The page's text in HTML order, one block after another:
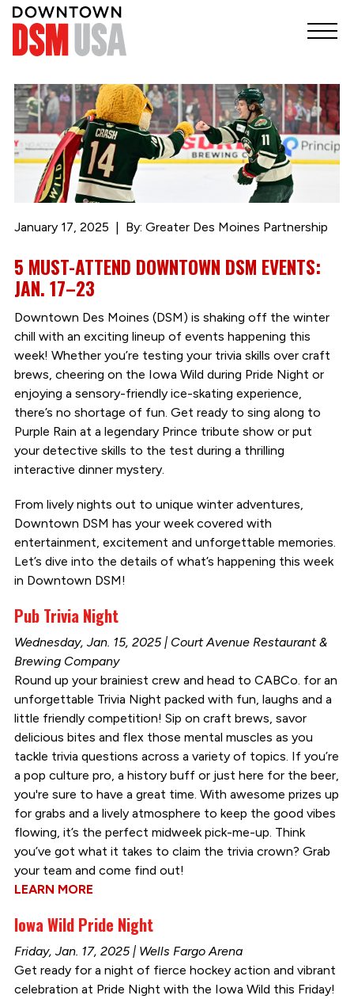
January 17, 2025 By: Greater Des Moines Partnership
5 MUST-ATTEND DOWNTOWN DSM EVENTS:
JAN. 17–23
Downtown Des Moines (DSM) is shaking off the winter
chill with an exciting lineup of events happening this
week! Whether you’re testing your trivia skills over craft
brews, cheering on the Iowa Wild during Pride Night or
enjoying a sensory-friendly ice-skating experience,
there’s no shortage of fun. Get ready to sing along to
Purple Rain at a legendary Prince tribute show or put
your detective skills to the test during a thrilling
interactive dinner mystery.
From lively nights out to unique winter adventures,
Downtown DSM has your week covered with
entertainment, excitement and unforgettable memories.
Let’s dive into the details of what’s happening this week
in Downtown DSM!
Pub Trivia Night
Wednesday, Jan. 15, 2025 | Court Avenue Restaurant &
Brewing Company
Round up your brainiest crew and head to CABCo. for an
unforgettable Trivia Night packed with fun, laughs and a
little friendly competition! Sip on craft brews, savor
delicious bites and flex those mental muscles as you
tackle trivia questions across a variety of topics. If you’re
a pop culture pro, a history buff or just here for the beer,
you're sure to have a great time. With awesome prizes up
for grabs and a lively atmosphere to keep the good vibes
flowing, it’s the perfect midweek pick-me-up. Think
you’ve got what it takes to claim the trivia crown? Grab
your team and come find out!
LEARN MORE
Iowa Wild Pride Night
Friday, Jan. 17, 2025 | Wells Fargo Arena
Get ready for a night of fierce hockey action and vibrant
celebration at Pride Night with the Iowa Wild this Friday!